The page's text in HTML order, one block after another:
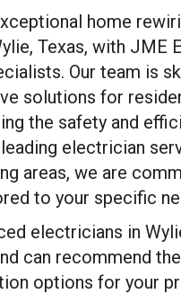
home
Texas, with JME
Our team is
solutions for
the safety and
electrician
areas, we are
to your specific
electricians in
can recommend
options for your